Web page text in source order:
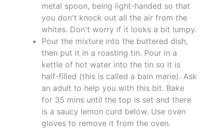
metal spoon, being light-handed so that
you don't knock out all the air from the
whites. Don't worry if it looks a bit lumpy.
Pour the mixture into the buttered dish,
then put it in a roasting tin. Pour in a
kettle of hot water into the tin so it is
half-filled (this is called a bain marie). Ask
an adult to help you with this bit. Bake
for 35 mins until the top is set and there
is a saucy lemon curd below. Use oven
gloves to remove it from the oven.